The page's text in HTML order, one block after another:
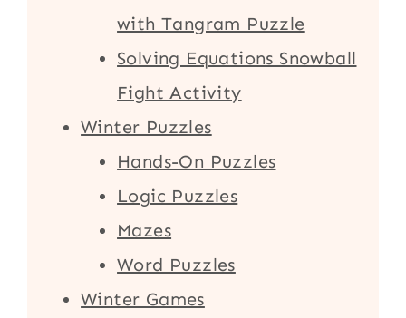
with Tangram Puzzle
Solving Equations Snowball
Fight Activity
Winter Puzzles
Hands-On Puzzles
Logic Puzzles
Mazes
Word Puzzles
Winter Games